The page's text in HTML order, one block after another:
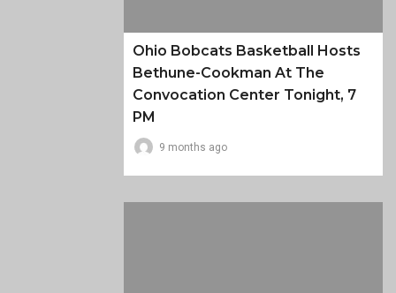
Ohio Bobcats Basketball Hosts
Bethune-Cookman At The
Convocation Center Tonight, 7
PM
9 months ago